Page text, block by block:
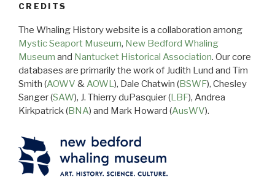
CREDITS
The Whaling History website is a collaboration among
Mystic Seaport Museum, New Bedford Whaling
Museum and Nantucket Historical Association. Our core
databases are primarily the work of Judith Lund and Tim
Smith (AOWV &AOWL), Dale Chatwin (BSWF), Chesley
Sanger (SAW), J. Thierry duPasquier (LBF), Andrea
Kirkpatrick (BNA) and Mark Howard (AusWV).